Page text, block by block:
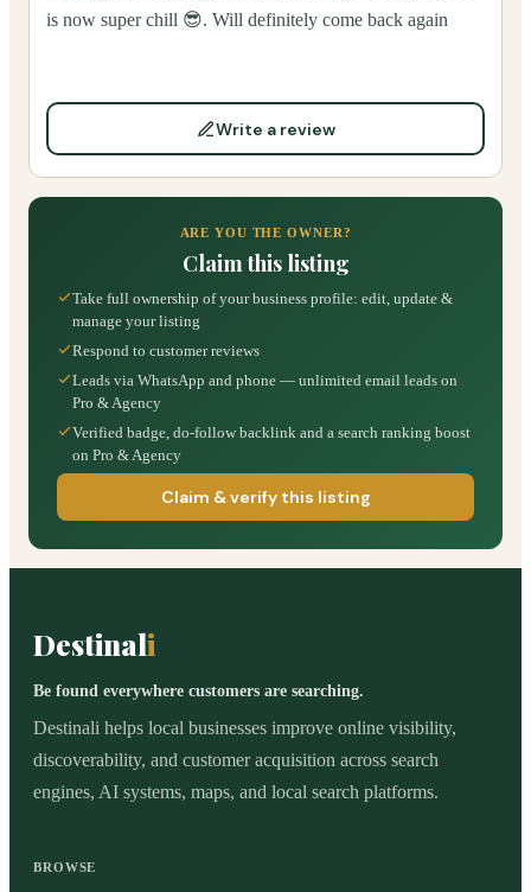
is now super chill 😎. Will definitely come back again
Write a review
ARE YOU THE OWNER?
Claim this listing
Take full ownership of your business profile: edit, update &
manage your listing
Respond to customer reviews
Leads via WhatsApp and phone — unlimited email leads on
Pro & Agency
Verified badge, do-follow backlink and a search ranking boost
on Pro & Agency
Claim & verify this listing
Destinali
Be found everywhere customers are searching.
Destinali helps local businesses improve online visibility,
discoverability, and customer acquisition across search
engines, AI systems, maps, and local search platforms.
BROWSE